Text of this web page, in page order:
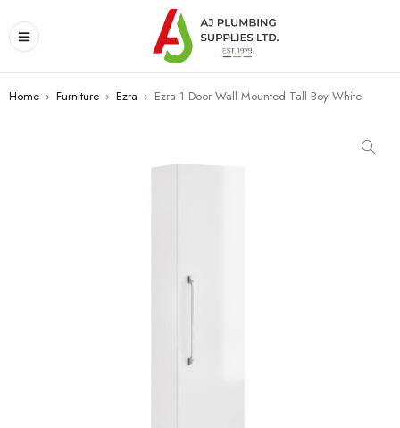
Home › Furniture › Ezra › Ezra 1 Door Wall Mounted Tall Boy White